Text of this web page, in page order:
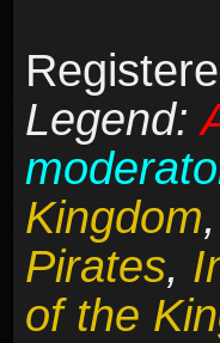
Legend:
Kingdom,
Pirates,
of the